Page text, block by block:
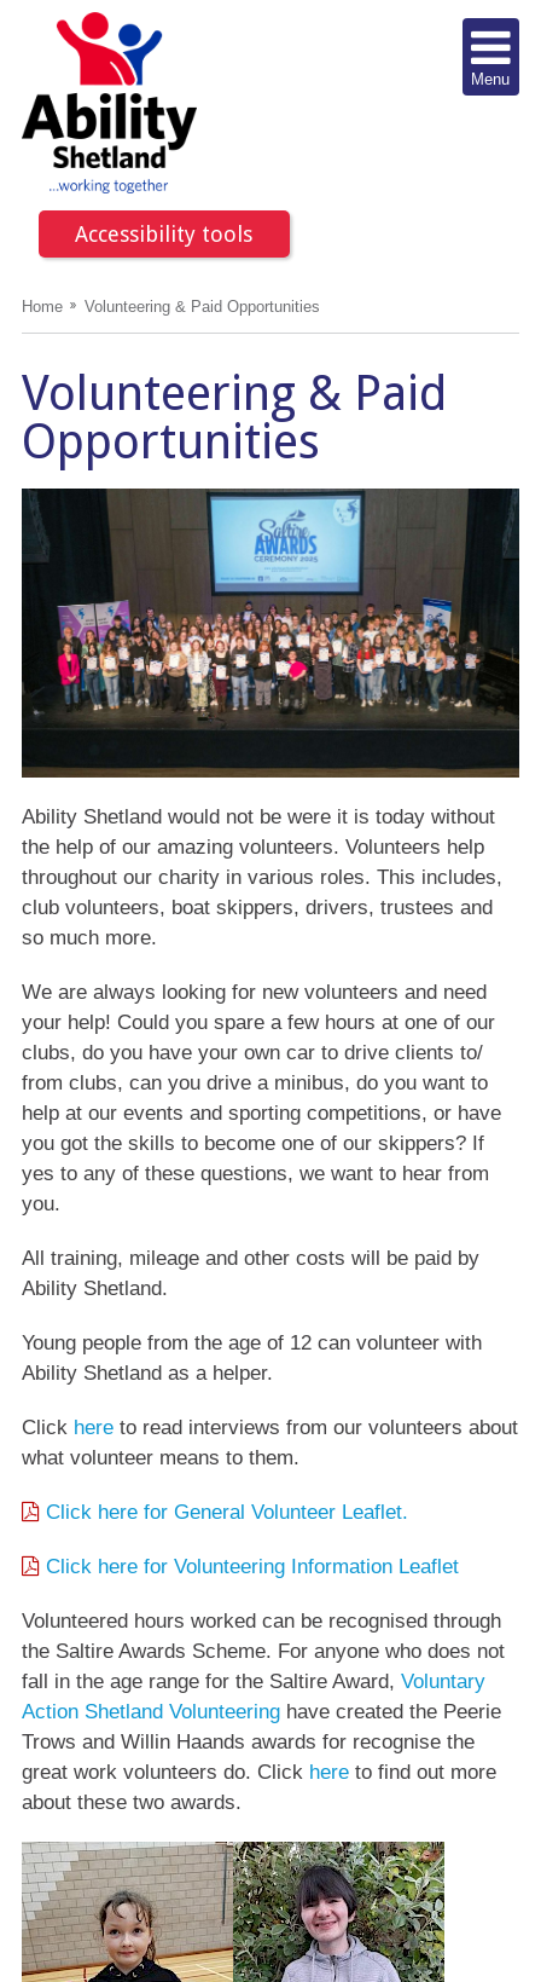
Accessibility tools
Menu
Home Volunteering & Paid Opportunities
Volunteering & Paid
Opportunities
Ability Shetland would not be were it is today without
the help of our amazing volunteers. Volunteers help
throughout our charity in various roles. This includes,
club volunteers, boat skippers, drivers, trustees and
so much more.
We are always looking for new volunteers and need
your help! Could you spare a few hours at one of our
clubs, do you have your own car to drive clients to/
from clubs, can you drive a minibus, do you want to
help at our events and sporting competitions, or have
you got the skills to become one of our skippers? If
yes to any of these questions, we want to hear from
you.
All training, mileage and other costs will be paid by
Ability Shetland.
Young people from the age of 12 can volunteer with
Ability Shetland as a helper.
Click hereto read interviews from our volunteers about
what volunteer means to them.
Click here for General Volunteer Leaflet.
Click here for Volunteering Information Leaflet
Volunteered hours worked can be recognised through
the Saltire Awards Scheme. For anyone who does not
fall in the age range for the Saltire Award, Voluntary
Action Shetland Volunteering have created the Peerie
Trows and Willin Haands awards for recognise the
great work volunteers do. Click here to find out more
about these two awards.